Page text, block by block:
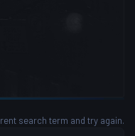
search term and try again.